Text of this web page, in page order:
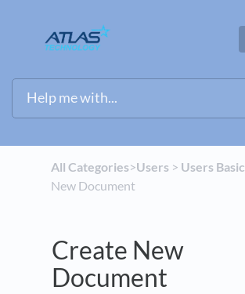
All Categories​>​​Users​ > ​ ​Users Basic
New Document
Create New
Document